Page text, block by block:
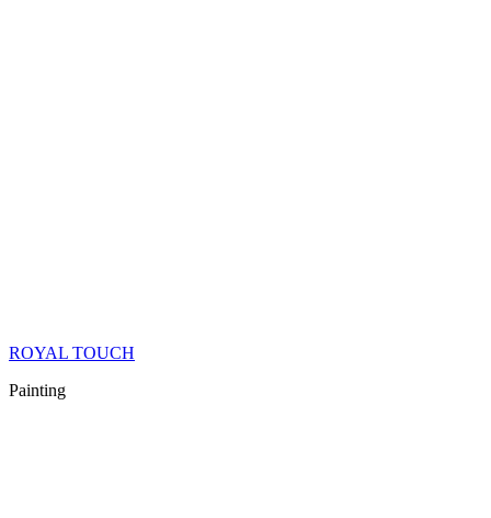
ROYAL TOUCH
Painting